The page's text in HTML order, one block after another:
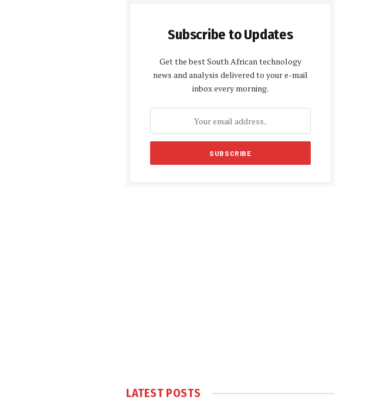
Subscribe to Updates
Get the best South African technology
news and analysis delivered to your e-mail
inbox every morning.
LATEST POSTS